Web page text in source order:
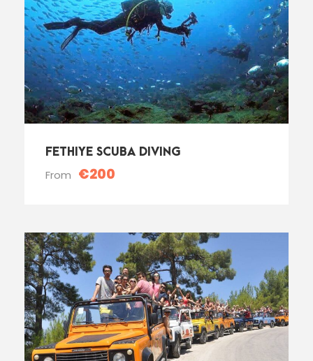
FETHIYE SCUBA DIVING
From €200